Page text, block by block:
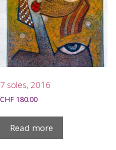
7 soles, 2016
CHF 180.00
Read more